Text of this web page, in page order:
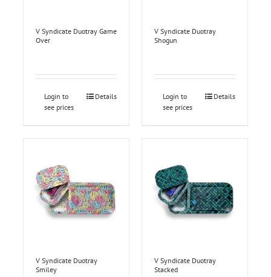
V Syndicate Duotray Game
Over
Login to
see prices
Details
V Syndicate Duotray
Shogun
Login to
see prices
Details
V Syndicate Duotray
Smiley
V Syndicate Duotray
Stacked